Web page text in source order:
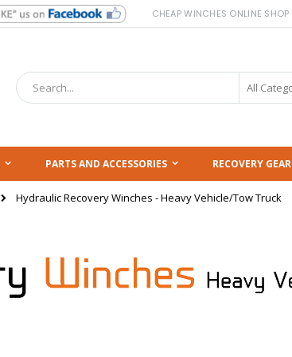
CHEAP WINCHES ONLINE SHOP
Search
PARTS AND ACCESSORIES RECOVERY GEAR
Hydraulic Recovery Winches - Heavy Vehicle/Tow Truck